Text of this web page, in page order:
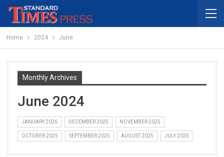
Home 2024 June
Monthly Archives
June 2024
JANUARY 2026 DECEMBER 2025 NOVEMBER 2025
OCTOBER 2025 SEPTEMBER 2025 AUGUST 2025 JULY 2025